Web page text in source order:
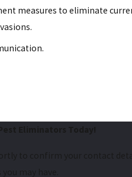
measures to eliminate